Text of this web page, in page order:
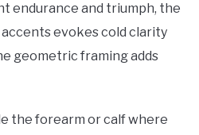
endurance and triumph, the
evokes cold clarity
geometric framing adds
the forearm or calf where